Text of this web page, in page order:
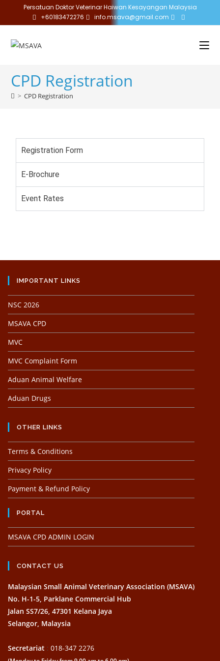
Persatuan Doktor Veterinar Haiwan Kesayangan Malaysia
+60183472276
info.msava@gmail.com
CPD Registration
> CPD Registration
Registration Form
E-Brochure
Event Rates
IMPORTANT LINKS
NSC 2026
MSAVA CPD
MVC
MVC Complaint Form
Aduan Animal Welfare
Aduan Drugs
OTHER LINKS
Terms & Conditions
Privacy Policy
Payment & Refund Policy
PORTAL
MSAVA CPD ADMIN LOGIN
CONTACT US
Malaysian Small Animal Veterinary Association (MSAVA)
No. H-1-5, Parklane Commercial Hub
Jalan SS7/26, 47301 Kelana Jaya
Selangor, Malaysia
Secretariat : 018-347 2276